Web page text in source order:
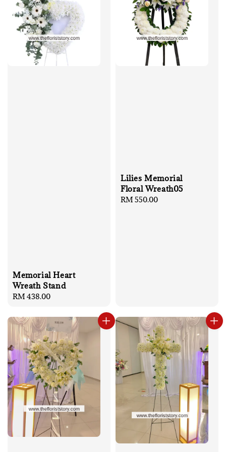
Memorial Heart
Wreath Stand
Regular
RM 438.00
Lilies Memorial
Floral Wreath05
Regular
RM 550.00